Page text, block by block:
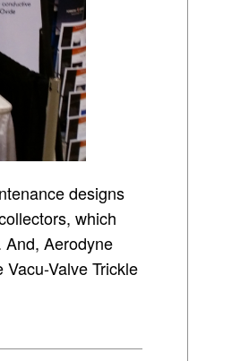
designs
which
Aerodyne
Valve Trickle